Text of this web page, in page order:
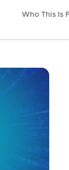
Who This Is